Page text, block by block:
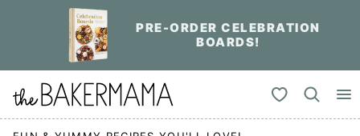
PRE-ORDER CELEBRATION
BOARDS!
My Favorites